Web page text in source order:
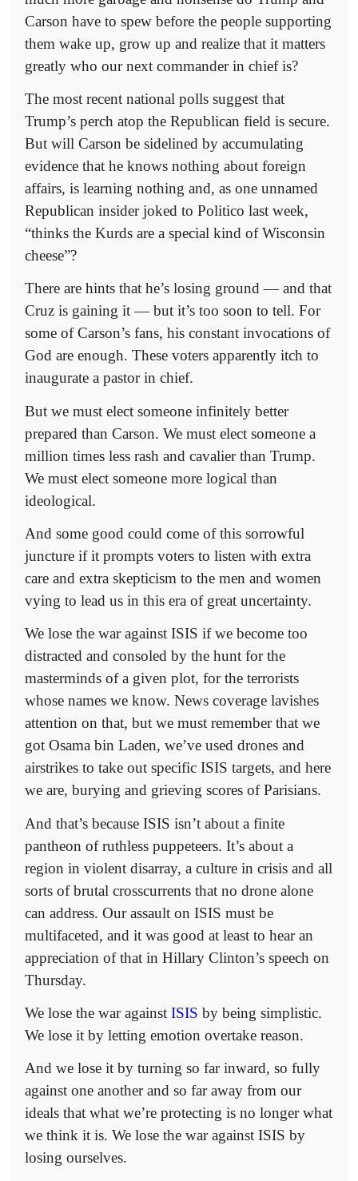
Carson have to spew before the people supporting
them wake up, grow up and realize that it matters
greatly who our next commander in chief is?
The most recent national polls suggest that
Trump’s perch atop the Republican field is secure.
But will Carson be sidelined by accumulating
evidence that he knows nothing about foreign
affairs, is learning nothing and, as one unnamed
Republican insider joked to Politico last week,
“thinks the Kurds are a special kind of Wisconsin
cheese”?
There are hints that he’s losing ground — and that
Cruz is gaining it — but it’s too soon to tell. For
some of Carson’s fans, his constant invocations of
God are enough. These voters apparently itch to
inaugurate a pastor in chief.
But we must elect someone infinitely better
prepared than Carson. We must elect someone a
million times less rash and cavalier than Trump.
We must elect someone more logical than
ideological.
And some good could come of this sorrowful
juncture if it prompts voters to listen with extra
care and extra skepticism to the men and women
vying to lead us in this era of great uncertainty.
We lose the war against ISIS if we become too
distracted and consoled by the hunt for the
masterminds of a given plot, for the terrorists
whose names we know. News coverage lavishes
attention on that, but we must remember that we
got Osama bin Laden, we’ve used drones and
airstrikes to take out specific ISIS targets, and here
we are, burying and grieving scores of Parisians.
And that’s because ISIS isn’t about a finite
pantheon of ruthless puppeteers. It’s about a
region in violent disarray, a culture in crisis and all
sorts of brutal crosscurrents that no drone alone
can address. Our assault on ISIS must be
multifaceted, and it was good at least to hear an
appreciation of that in Hillary Clinton’s speech on
Thursday.
We lose the war against ISIS by being simplistic.
We lose it by letting emotion overtake reason.
And we lose it by turning so far inward, so fully
against one another and so far away from our
ideals that what we’re protecting is no longer what
we think it is. We lose the war against ISIS by
losing ourselves.